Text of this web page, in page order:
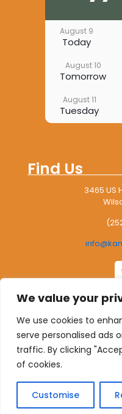
We value your
We use cookies to
serve personalised ads
traffic. By clicking
of cookies.
Customise
August 9
Today
August 10
Tomorrow
August 11
Tuesday
August 13
Thursday
Saturday
Find Us
3465 US
website designed,